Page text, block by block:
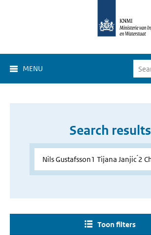
MENU
Search results
Toon filters